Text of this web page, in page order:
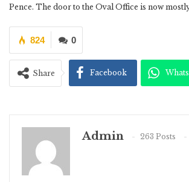
Pence. The door to the Oval Office is now
0
824
Share Facebook
Admin 263 Posts